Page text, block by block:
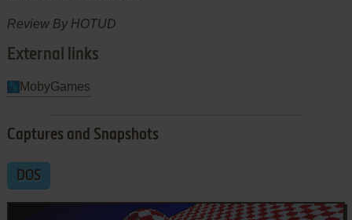
Review By HOTUD
External links
MobyGames
Captures and Snapshots
DOS